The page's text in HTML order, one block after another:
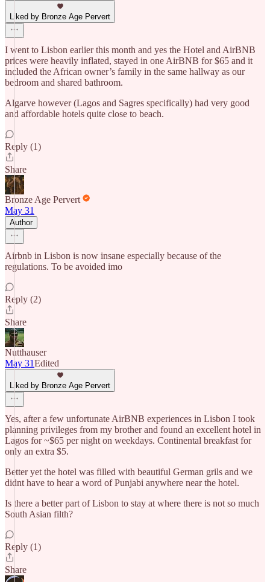
Liked by Bronze Age Pervert
I went to Lisbon earlier this month and yes the Hotel and AirBNB
prices were heavily inflated, stayed in one AirBNB for $65 and it
included the African owner’s family in the same hallway as our
bedroom and shared bathroom.
Algarve however (Lagos and Sagres specifically) had very good
and affordable hotels quite close to beach.
Reply (1)
Share
Bronze Age Pervert
May 31
Author
Airbnb in Lisbon is now insane especially because of the
regulations. To be avoided imo
Reply (2)
Share
Nutthauser
May 31Edited
Liked by Bronze Age Pervert
Yes, after a few unfortunate AirBNB experiences in Lisbon I took
planning privileges from my brother and found an excellent hotel in
Lagos for ~$65 per night on weekdays. Continental breakfast for
only an extra $5.
Better yet the hotel was filled with beautiful German grils and we
didnt have to hear a word of Punjabi anywhere near the hotel.
Is there a better part of Lisbon to stay at where there is not so much
South Asian filth?
Reply (1)
Share